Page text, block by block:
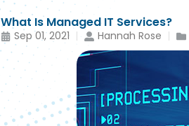
What Is Managed IT Services?
Sep 01, 2021 Hannah Rose